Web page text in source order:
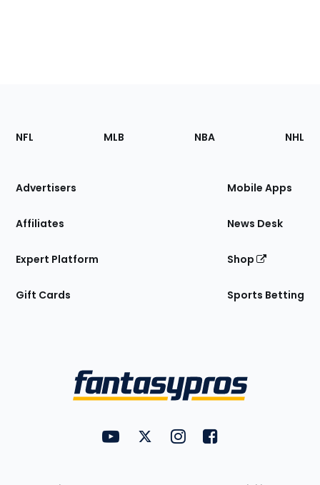
Footer
Sections
Site
NFL MLB NBA NHL
Advertisers
Affiliates
Expert Platform
Gift Cards
Mobile Apps
News Desk
Shop
Sports Betting
FantasyPros on YouTube
FantasyPros on Twitter
FantasyPros on Instagram
FantasyPros on